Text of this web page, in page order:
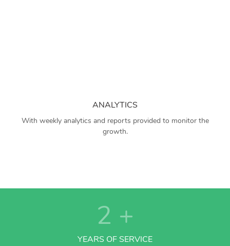
ANALYTICS
With weekly analytics and reports provided to monitor the
growth.
2 +
YEARS OF SERVICE